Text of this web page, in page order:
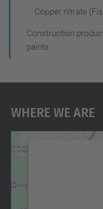
Copper nitrate
Construction
paints
Where We Are